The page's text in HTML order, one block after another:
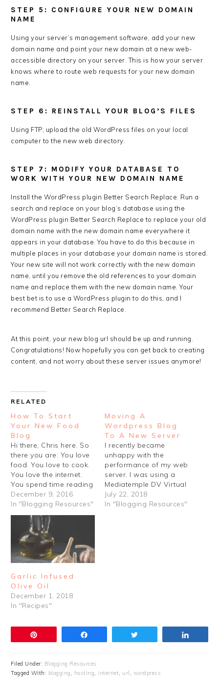
STEP 5: CONFIGURE YOUR NEW DOMAIN
NAME
Using your server’s management software, add your new
domain name and point your new domain at a new web-
accessible directory on your server. This is how your server
knows where to route web requests for your new domain
name.
STEP 6: REINSTALL YOUR BLOG’S FILES
Using FTP, upload the old WordPress files on your local
computer to the new web directory.
STEP 7: MODIFY YOUR DATABASE TO
WORK WITH YOUR NEW DOMAIN NAME
Install the WordPress plugin Better Search Replace. Run a
search and replace on your blog’s database using the
WordPress plugin Better Search Replace to replace your old
domain name with the new domain name everywhere it
appears in your database. You have to do this because in
multiple places in your database your domain name is stored.
Your new site will not work correctly with the new domain
name, until you remove the old references to your domain
name and replace them with the new domain name. Your
best bet is to use a WordPress plugin to do this, and I
recommend Better Search Replace.
At this point, your new blog url should be up and running.
Congratulations! Now hopefully you can get back to creating
content, and not worry about these server issues anymore!
RELATED
How To Start
Your New Food
Blog
Hi there, Chris here. So
there you are: You love
food. You love to cook.
You love the internet.
You spend time reading
about cooking on the
internet. Maybe you love
to write too. And
photography. You love
photography. So why
not learn how to start
your new food blog?…
December 9, 2016
In "Blogging Resources"
Moving A
Wordpress Blog
To A New Server
I recently became
unhappy with the
performance of my web
server. I was using a
Mediatemple DV Virtual
Private Server, which I
began using several
July 22, 2018
In "Blogging Resources"
Garlic Infused
Olive Oil
December 1, 2018
In "Recipes"
Filed Under: Blogging Resources
Tagged With: blogging , hosting, internet, url , wordpress